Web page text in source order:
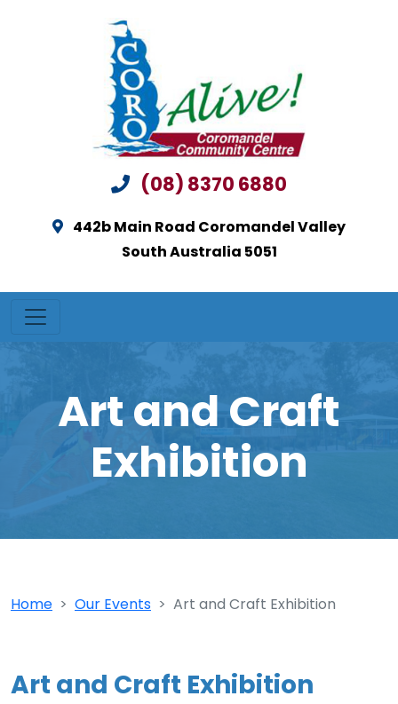
(08) 8370 6880
442b Main Road Coromandel Valley
South Australia 5051
Art and Craft
Exhibition
Home Our Events Art and Craft Exhibition
Art and Craft Exhibition